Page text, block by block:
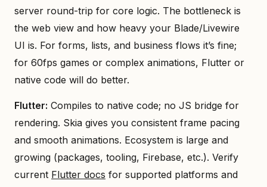
server round-trip for core logic. The bottleneck is
the web view and how heavy your Blade/Livewire
UI is. For forms, lists, and business flows it’s fine;
for 60fps games or complex animations, Flutter or
native code will do better.
Flutter: Compiles to native code; no JS bridge for
rendering. Skia gives you consistent frame pacing
and smooth animations. Ecosystem is large and
growing (packages, tooling, Firebase, etc.). Verify
current Flutter docs for supported platforms and